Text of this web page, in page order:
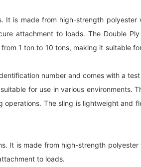
is made from high-strength
attachment to loads. The Double
1 ton to 10 tons, making it suitable
number and comes with a
for use in various environments.
The sling is lightweight and
It is made from high-strength
to loads.